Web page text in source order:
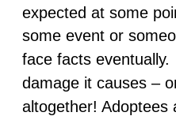
expected at some
some event or
face facts eventually.
damage it causes –
altogether! Adoptees